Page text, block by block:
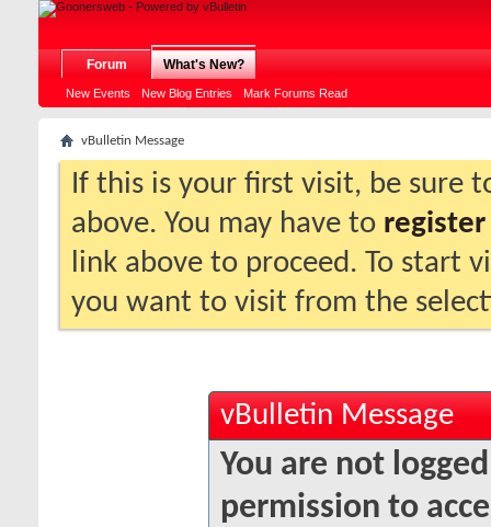
Forum What's New?
New Events New Blog Entries Mark Forums Read
vBulletin Message
If this is your first visit, be sure
above. You may have to register
link above to proceed. To start
you want to visit from the
vBulletin Message
You are not
permission to